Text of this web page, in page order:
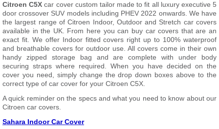
Citroen C5X car cover custom tailor made to fit all luxury executive 5
door crossover SUV models including PHEV 2022 onwards. We have
the largest range of Citroen Indoor, Outdoor and Stretch car covers
available in the UK. From here you can buy car covers that are an
exact fit. We offer Indoor fitted covers right up to 100% waterproof
and breathable covers for outdoor use. All covers come in their own
handy zipped storage bag and are complete with under body
securing straps where required. When you have decided on the
cover you need, simply change the drop down boxes above to the
correct type of car cover for your Citroen C5X.
A quick reminder on the specs and what you need to know about our
Citroen car covers.
Sahara Indoor Car Cover